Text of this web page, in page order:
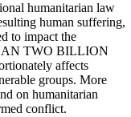
humanitarian law
human suffering,
to impact the
TWO BILLION
affects
groups. More
on humanitarian
conflict.